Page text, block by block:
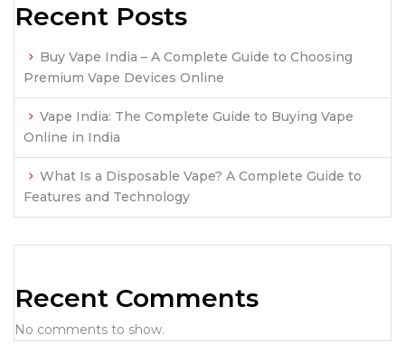
Recent Posts
Buy Vape India – A Complete Guide to Choosing
Premium Vape Devices Online
Vape India: The Complete Guide to Buying Vape
Online in India
What Is a Disposable Vape? A Complete Guide to
Features and Technology
Recent Comments
No comments to show.